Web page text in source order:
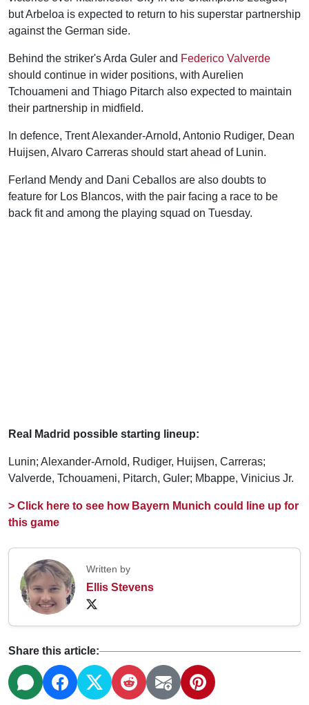
but Arbeloa is expected to return to his superstar partnership
against the German side.
Behind the striker's Arda Guler and Federico Valverde
should continue in wider positions, with Aurelien
Tchouameni and Thiago Pitarch also expected to maintain
their partnership in midfield.
In defence, Trent Alexander-Arnold, Antonio Rudiger, Dean
Huijsen, Alvaro Carreras should start ahead of Lunin.
Ferland Mendy and Dani Ceballos are also doubts to
feature for Los Blancos, with the pair facing a race to be
back fit and among the playing squad on Tuesday.
Real Madrid possible starting lineup:
Lunin; Alexander-Arnold, Rudiger, Huijsen, Carreras;
Valverde, Tchouameni, Pitarch, Guler; Mbappe, Vinicius Jr.
> Click here to see how Bayern Munich could line up for
this game
Written by
Ellis Stevens
Share this article: